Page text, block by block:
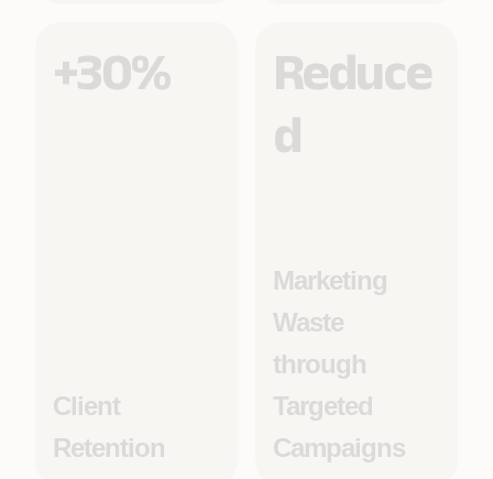
+30%
Client
Retention
Reduce
d
Marketing
Waste
through
Targeted
Campaigns